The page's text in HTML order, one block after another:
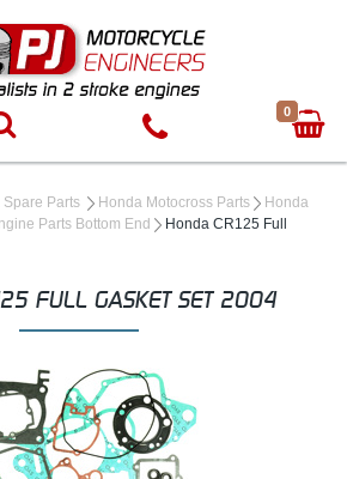
0
Spare Parts Honda Motocross Parts
Honda
Parts Bottom End
Honda CR125 Full
FULL GASKET SET 2004